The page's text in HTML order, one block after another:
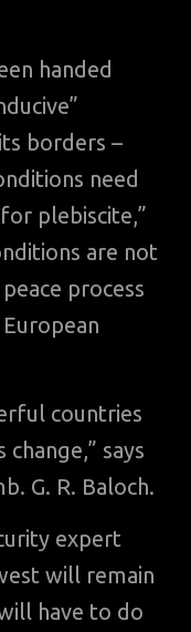
handed
borders –
need
plebiscite,”
are not
process
countries
says
G. R. Baloch.
expert
will remain
have to do